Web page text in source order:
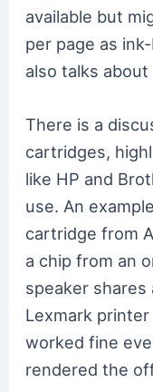
available but
per page as
also talks about
There is a
cartridges,
like HP and
use. An
cartridge from
a chip from an
speaker shares
Lexmark
worked fine
rendered the